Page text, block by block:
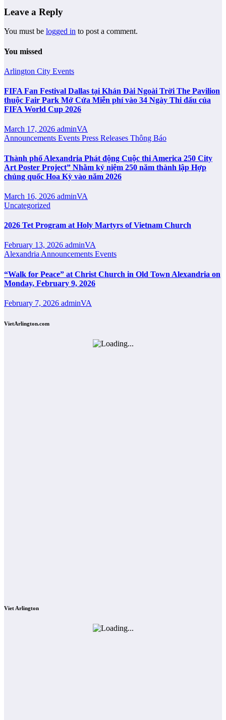
Leave a Reply
You must be logged in to post a comment.
You missed
Arlington City Events
FIFA Fan Festival Dallas tại Khán Đài Ngoài Trời The Pavilion
thuộc Fair Park Mở Cửa Miễn phí vào 34 Ngày Thi đấu của
FIFA World Cup 2026
March 17, 2026 adminVA
Announcements Events Press Releases Thông Báo
Thành phố Alexandria Phát động Cuộc thi America 250 City
Art Poster Project” Nhằm kỷ niệm 250 năm thành lập Hợp
chủng quốc Hoa Kỳ vào năm 2026
March 16, 2026 adminVA
Uncategorized
2026 Tet Program at Holy Martyrs of Vietnam Church
February 13, 2026 adminVA
Alexandria Announcements Events
“Walk for Peace” at Christ Church in Old Town Alexandria on
Monday, February 9, 2026
February 7, 2026 adminVA
VietArlington.com
Viet Arlington